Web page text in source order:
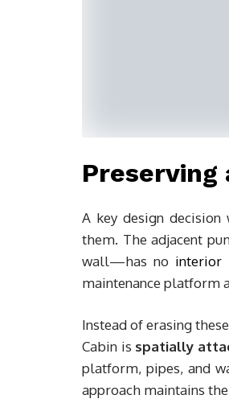
A key design
them. The adjacent
wall—has no interior
maintenance platform
Instead of erasing
Cabin is spatially
platform, pipes, and
approach maintains